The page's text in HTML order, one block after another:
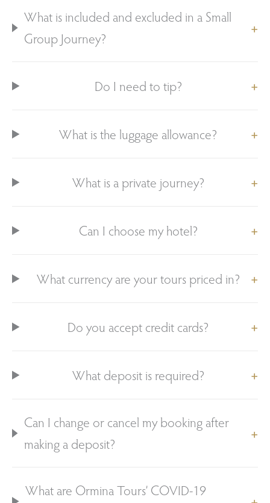
What is included and excluded in a Small
Group Journey?
Do I need to tip?
What is the luggage allowance?
What is a private journey?
Can I choose my hotel?
What currency are your tours priced in?
Do you accept credit cards?
What deposit is required?
Can I change or cancel my booking after
making a deposit?
What are Ormina Tours’ COVID-19